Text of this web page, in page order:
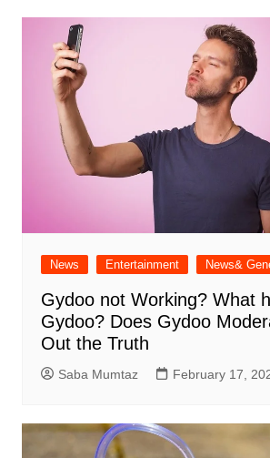
News Entertainment News&
Gydoo not Working​? What
Gydoo​? Does Gydoo
Out the Truth
Saba Mumtaz February 17,